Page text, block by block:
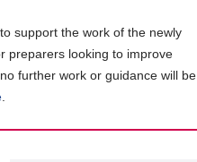
support the work of the newly
preparers looking to improve
further work or guidance will be